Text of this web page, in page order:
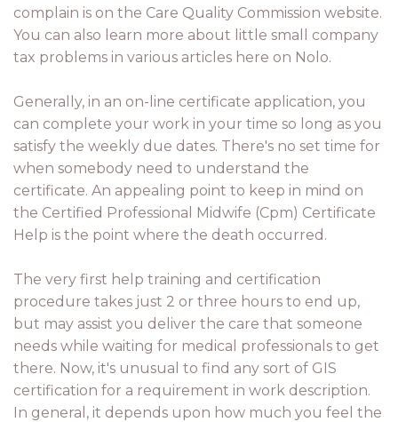
complain is on the Care Quality Commission website.
You can also learn more about little small company
tax problems in various articles here on Nolo.
Generally, in an on-line certificate application, you
can complete your work in your time so long as you
satisfy the weekly due dates. There's no set time for
when somebody need to understand the
certificate. An appealing point to keep in mind on
the Certified Professional Midwife (Cpm) Certificate
Help is the point where the death occurred.
The very first help training and certification
procedure takes just 2 or three hours to end up,
but may assist you deliver the care that someone
needs while waiting for medical professionals to get
there. Now, it's unusual to find any sort of GIS
certification for a requirement in work description.
In general, it depends upon how much you feel the